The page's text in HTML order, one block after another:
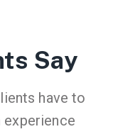
Say
have to
experience